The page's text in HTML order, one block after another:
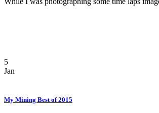
5
Jan
My Mining Best of 2015